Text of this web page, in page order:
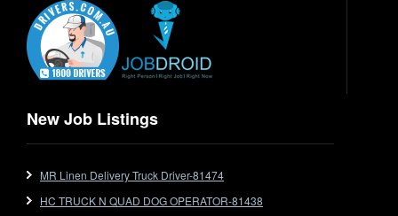
End Tipper
Express
Extendable
Flat Top (Trailer)
Forklift
Forklift Jobs
New Job Listings
MR Linen Delivery Truck Driver-81474
HC TRUCK N QUAD DOG OPERATOR-81438